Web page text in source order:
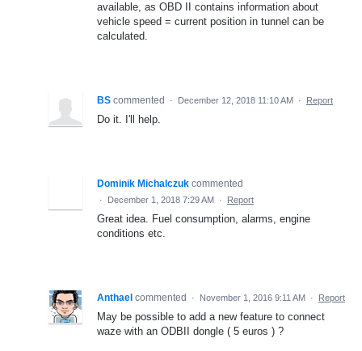
available, as OBD II contains information about
vehicle speed = current position in tunnel can be
calculated.
BS commented · December 12, 2018 11:10 AM · Report
Do it. I'll help.
Dominik Michalczuk commented
· December 1, 2018 7:29 AM · Report
Great idea. Fuel consumption, alarms, engine
conditions etc.
Anthael commented · November 1, 2016 9:11 AM · Report
May be possible to add a new feature to connect
waze with an ODBII dongle ( 5 euros ) ?